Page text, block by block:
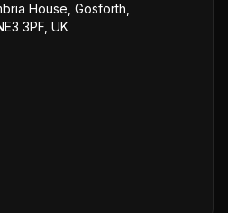
House, Gosforth,
3PF, UK